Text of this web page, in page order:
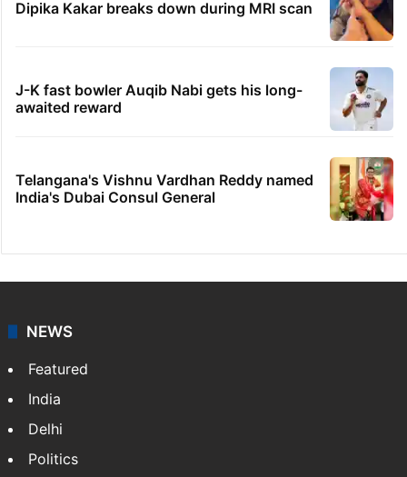
Dipika Kakar breaks down during MRI scan
J-K fast bowler Auqib Nabi gets his long-
awaited reward
Telangana's Vishnu Vardhan Reddy named
India's Dubai Consul General
NEWS
Featured
India
Delhi
Politics